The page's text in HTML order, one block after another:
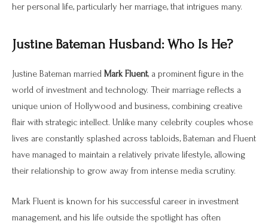
her personal life, particularly her marriage, that intrigues many.
Justine Bateman Husband: Who Is He?
Justine Bateman married Mark Fluent, a prominent figure in the
world of investment and technology. Their marriage reflects a
unique union of Hollywood and business, combining creative
flair with strategic intellect. Unlike many celebrity couples whose
lives are constantly splashed across tabloids, Bateman and Fluent
have managed to maintain a relatively private lifestyle, allowing
their relationship to grow away from intense media scrutiny.
Mark Fluent is known for his successful career in investment
management, and his life outside the spotlight has often